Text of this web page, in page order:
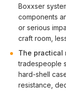
Boxxser
components
or serious
craft room,
The practical
tradespeople
hard-shell
resistance,